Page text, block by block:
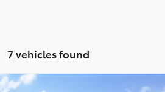
7 vehicles found